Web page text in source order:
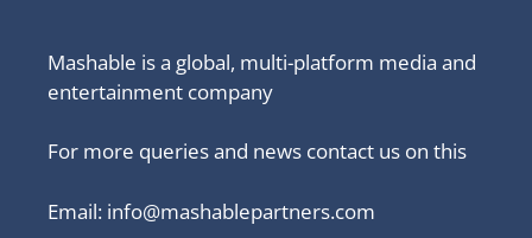
Mashable is a global, multi-platform media and
entertainment company
For more queries and news contact us on this
Email: info@mashablepartners.com